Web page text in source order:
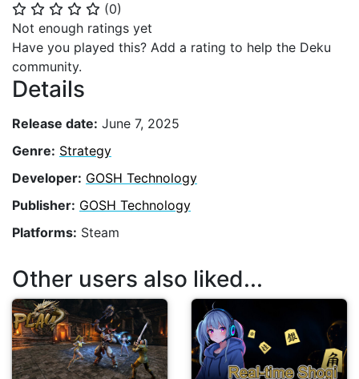
⭐ ⭐ ⭐ ⭐ ⭐ (0)
Not enough ratings yet
Have you played this? Add a rating to help the Deku
community.
Details
Release date: June 7, 2025
Genre: Strategy
Developer: GOSH Technology
Publisher: GOSH Technology
Platforms: Steam
Other users also liked...